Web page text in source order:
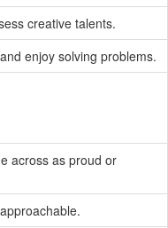
creative talents.
enjoy solving problems.
across as proud or